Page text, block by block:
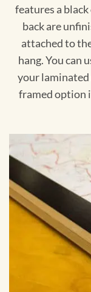
features a
back are
attached to
hang. You can
your laminated
framed option